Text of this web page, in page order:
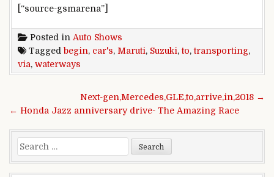
[“source-gsmarena”]
Posted in Auto Shows
Tagged begin, car's, Maruti, Suzuki,to,transporting,
via, waterways
Post navigationNext-gen,Mercedes,GLE,to,arrive,in,2018 →
← Honda Jazz anniversary drive- The Amazing Race
Search for: